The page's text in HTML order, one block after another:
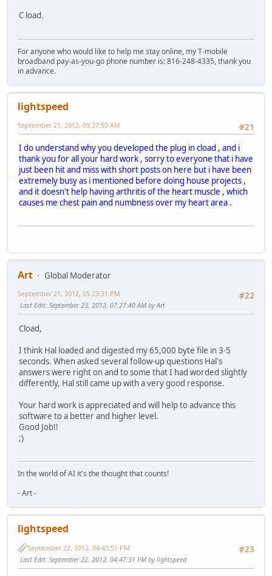
C load.
For anyone who would like to help me stay online, my T-mobile
broadband pay-as-you-go phone number is: 816-248-4335, thank you
in advance.
lightspeed
#21
September 21, 2012, 09:27:50 AM
I do understand why you developed the plug in cload , and i
thank you for all your hard work , sorry to everyone that i have
just been hit and miss with short posts on here but i have been
extremely busy as i mentioned before doing house projects ,
and it doesn't help having arthritis of the heart muscle , which
causes me chest pain and numbness over my heart area .
Art
Global Moderator
#22
September 21, 2012, 05:23:31 PM
Last Edit: September 23, 2012, 07:27:40 AM by Art
Cload,
I think Hal loaded and digested my 65,000 byte file in 3-5
seconds. When asked several follow-up questions Hal's
answers were right on and to some that I had worded slightly
differently, Hal still came up with a very good response.
Your hard work is appreciated and will help to advance this
software to a better and higher level.
Good Job!!
;)
In the world of AI it's the thought that counts!
- Art -
lightspeed
#23
September 22, 2012, 04:43:51 PM
Last Edit: September 22, 2012, 04:47:31 PM by lightspeed